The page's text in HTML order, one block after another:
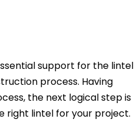
support for the lintel
process. Having
the next logical step is
right lintel for your project.